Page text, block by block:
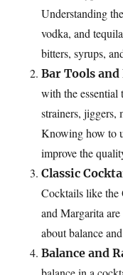
Understanding
vodka, and
bitters, syrups,
Bar Tools
with the essential
strainers, jiggers,
Knowing how to
improve the
Classic
Cocktails like the
and Margarita
about balance
Balance and